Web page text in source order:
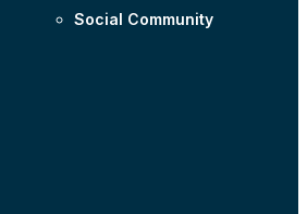
Social Community